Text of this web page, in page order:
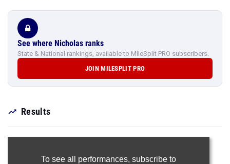
See where Nicholas ranks
State & National rankings, available to MileSplit PRO subscribers.
JOIN MILESPLIT PRO
Results
To see all performances, subscribe to